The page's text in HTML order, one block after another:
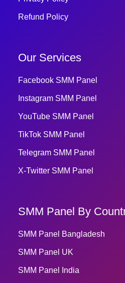
Refund Policy
Our Services
Facebook SMM Panel
Instagram SMM Panel
YouTube SMM Panel
TikTok SMM Panel
Telegram SMM Panel
X-Twitter SMM Panel
SMM Panel By
SMM Panel Bangladesh
SMM Panel UK
SMM Panel India